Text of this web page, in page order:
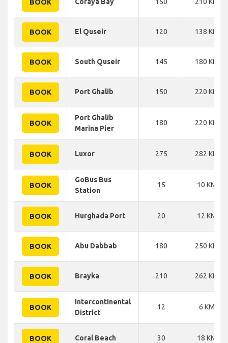
BOOK
BOOK El Quseir 120 138 KM
BOOK South Quseir 145 180 KM
BOOK Port Ghalib 150 220 KM
BOOK
Port Ghalib
Marina Pier
180 220 KM
BOOK Luxor 275 282 KM
BOOK
GoBus Bus
Station
15 10 KM
BOOK Hurghada Port 20 12 KM
BOOK Abu Dabbab 180 250 KM
BOOK Brayka 210 262 KM
BOOK
Intercontinental
District
12 6 KM
BOOK Coral Beach 30 18 KM